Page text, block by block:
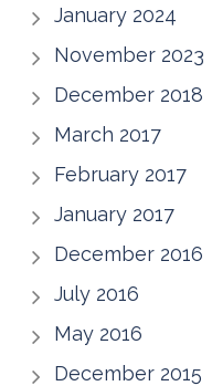
January 2024
November 2023
December 2018
March 2017
February 2017
January 2017
December 2016
July 2016
May 2016
December 2015